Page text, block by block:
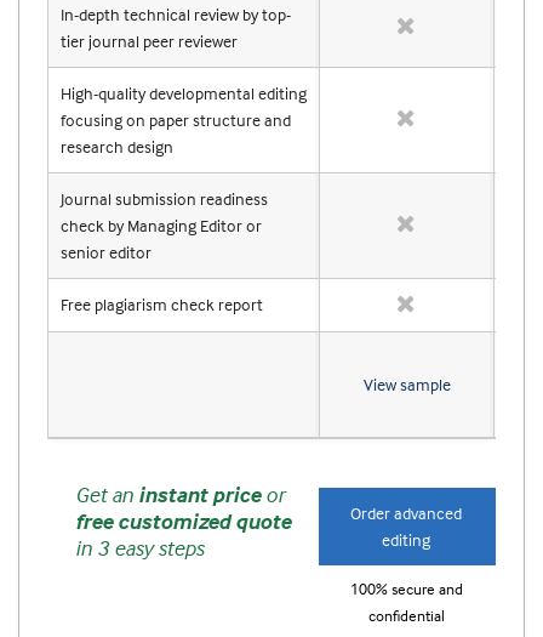
In-depth technical review by top-
tier journal peer reviewer
High-quality developmental editing
focusing on paper structure and
research design
Journal submission readiness
check by Managing Editor or
senior editor
Free plagiarism check report
View sample
Get an instant priceor
free customized quote
in 3 easy steps
Order advanced
editing
100% secure and
confidential